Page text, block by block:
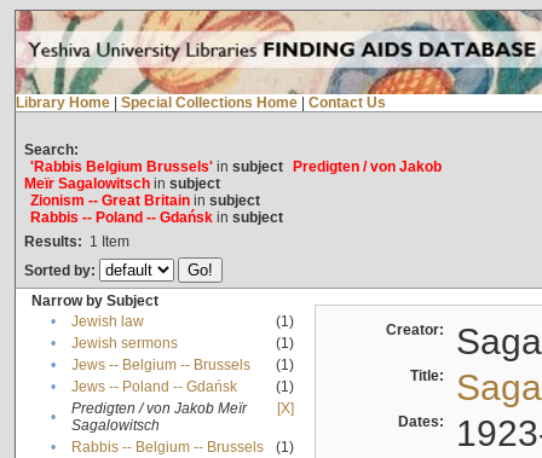
Library Home Special Collections Home Contact Us
Search:
'Rabbis Belgium Brussels'in subject
Predigten / von Jakob
Meïr Sagalowitschin subject
Zionism -- Great Britainin subject
Rabbis -- Poland -- Gdańskin subject
Results: 1 Item
Sorted by:
Narrow by Subject
•
Jewish law
(1)
•
Jewish sermons
(1)
•
Jews -- Belgium -- Brussels
(1)
•
Jews -- Poland -- Gdańsk
(1)
•
Predigten / von Jakob Meïr
Sagalowitsch
[X]
• Rabbis -- Belgium -- Brussels
(1)
Creator:
Title:
Dates: